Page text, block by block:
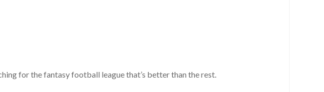
for the fantasy football league that’s better than the rest.